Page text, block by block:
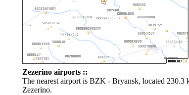
Zezerino airports ::
The nearest airport is BZK - Bryansk, located 230.3
Zezerino.